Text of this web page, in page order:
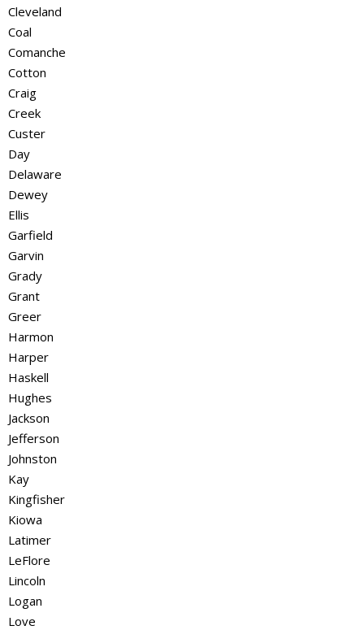
Cleveland
Coal
Comanche
Cotton
Craig
Creek
Custer
Day
Delaware
Dewey
Ellis
Garfield
Garvin
Grady
Grant
Greer
Harmon
Harper
Haskell
Hughes
Jackson
Jefferson
Johnston
Kay
Kingfisher
Kiowa
Latimer
LeFlore
Lincoln
Logan
Love